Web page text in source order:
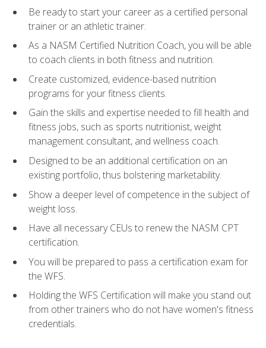
Be ready to start your career as a certified personal
trainer or an athletic trainer.
As a NASM Certified Nutrition Coach, you will be able
to coach clients in both fitness and nutrition.
Create customized, evidence-based nutrition
programs for your fitness clients.
Gain the skills and expertise needed to fill health and
fitness jobs, such as sports nutritionist, weight
management consultant, and wellness coach.
Designed to be an additional certification on an
existing portfolio, thus bolstering marketability.
Show a deeper level of competence in the subject of
weight loss.
Have all necessary CEUs to renew the NASM CPT
certification.
You will be prepared to pass a certification exam for
the WFS.
Holding the WFS Certification will make you stand out
from other trainers who do not have women's fitness
credentials.